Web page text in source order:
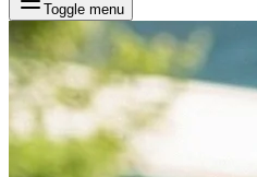
Toggle menu